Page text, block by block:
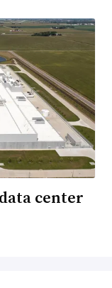
center